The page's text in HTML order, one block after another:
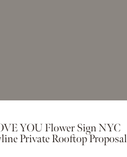
YOU Flower Sign NYC
Private Rooftop Proposal